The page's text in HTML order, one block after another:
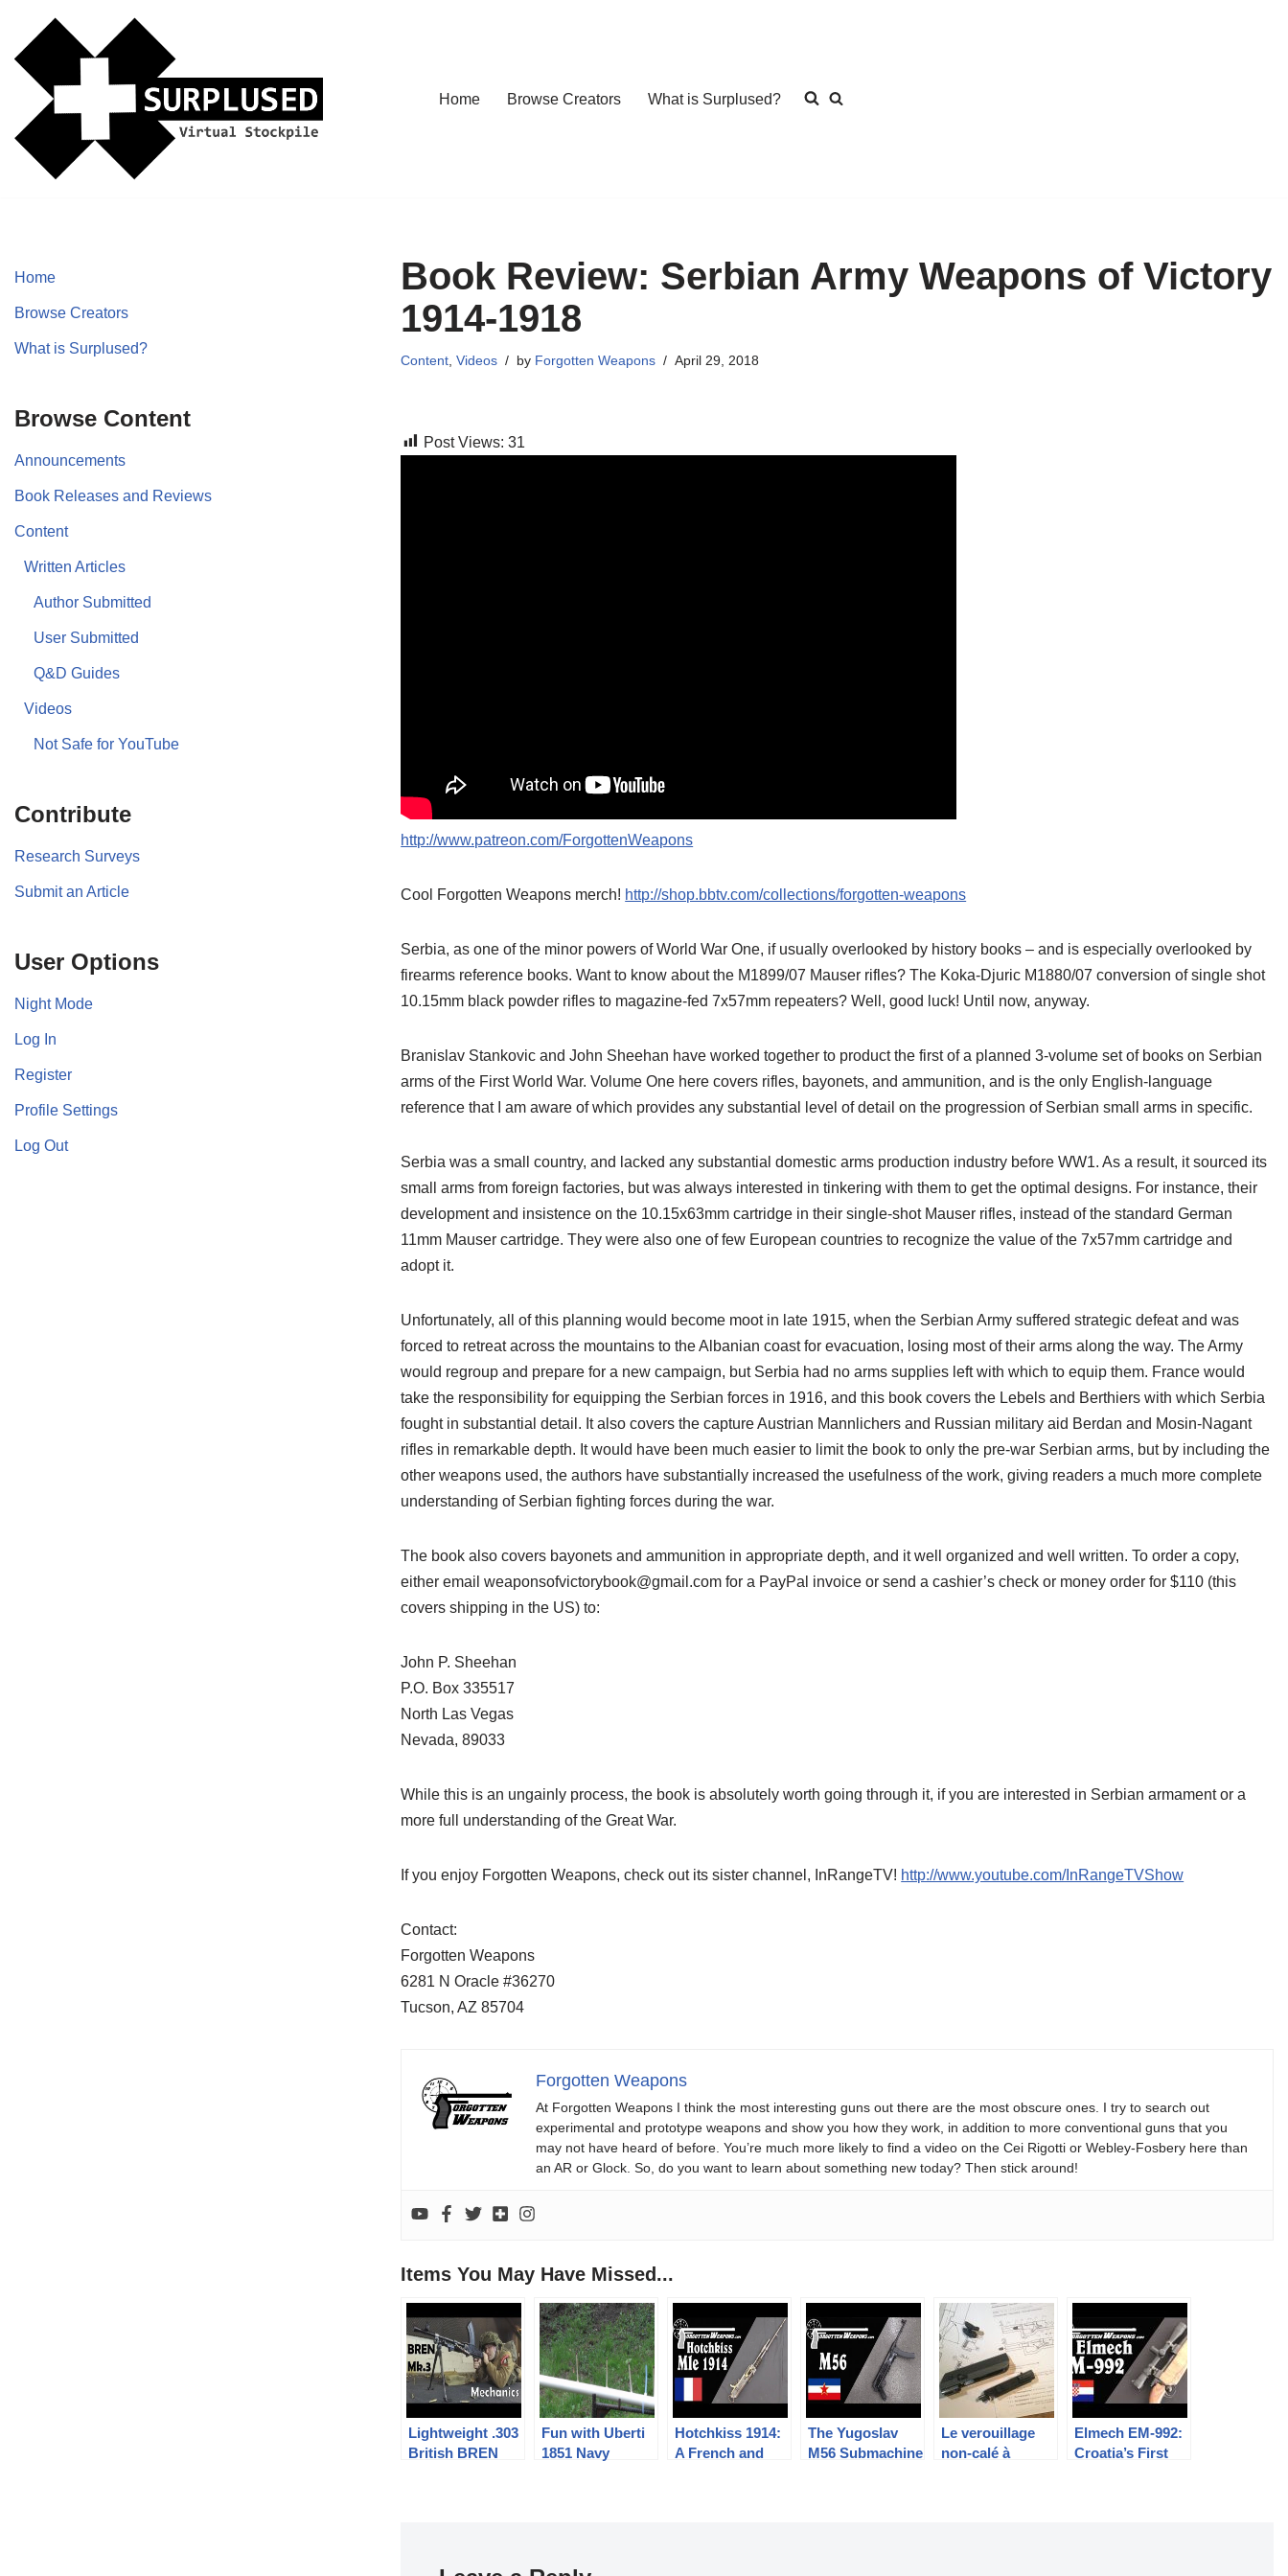
Skip
content
Home Browse Creators What is Surplused?
Home
Browse Creators
What is Surplused?
Browse Content
Announcements
Book Releases and Reviews
Content
Written Articles
Author Submitted
User Submitted
Q&D Guides
Videos
Not Safe for YouTube
Contribute
Research Surveys
Submit an Article
User Options
Night Mode
Log In
Register
Profile Settings
Log Out
Book Review: Serbian Army Weapons of Victory
1914-1918
Content ,Videos by Forgotten Weapons April 29, 2018
Post Views: 31
http://www.patreon.com/ForgottenWeapons
Cool Forgotten Weapons merch! http://shop.bbtv.com/collections/forgotten-weapons
Serbia, as one of the minor powers of World War One, if usually overlooked by history books – and is especially overlooked by
firearms reference books. Want to know about the M1899/07 Mauser rifles? The Koka-Djuric M1880/07 conversion of single shot
10.15mm black powder rifles to magazine-fed 7x57mm repeaters? Well, good luck! Until now, anyway.
Branislav Stankovic and John Sheehan have worked together to product the first of a planned 3-volume set of books on Serbian
arms of the First World War. Volume One here covers rifles, bayonets, and ammunition, and is the only English-language
reference that I am aware of which provides any substantial level of detail on the progression of Serbian small arms in specific.
Serbia was a small country, and lacked any substantial domestic arms production industry before WW1. As a result, it sourced its
small arms from foreign factories, but was always interested in tinkering with them to get the optimal designs. For instance, their
development and insistence on the 10.15x63mm cartridge in their single-shot Mauser rifles, instead of the standard German
11mm Mauser cartridge. They were also one of few European countries to recognize the value of the 7x57mm cartridge and
adopt it.
Unfortunately, all of this planning would become moot in late 1915, when the Serbian Army suffered strategic defeat and was
forced to retreat across the mountains to the Albanian coast for evacuation, losing most of their arms along the way. The Army
would regroup and prepare for a new campaign, but Serbia had no arms supplies left with which to equip them. France would
take the responsibility for equipping the Serbian forces in 1916, and this book covers the Lebels and Berthiers with which Serbia
fought in substantial detail. It also covers the capture Austrian Mannlichers and Russian military aid Berdan and Mosin-Nagant
rifles in remarkable depth. It would have been much easier to limit the book to only the pre-war Serbian arms, but by including the
other weapons used, the authors have substantially increased the usefulness of the work, giving readers a much more complete
understanding of Serbian fighting forces during the war.
The book also covers bayonets and ammunition in appropriate depth, and it well organized and well written. To order a copy,
either email weaponsofvictorybook@gmail.com for a PayPal invoice or send a cashier’s check or money order for $110 (this
covers shipping in the US) to:
John P. Sheehan
P.O. Box 335517
North Las Vegas
Nevada, 89033
While this is an ungainly process, the book is absolutely worth going through it, if you are interested in Serbian armament or a
more full understanding of the Great War.
If you enjoy Forgotten Weapons, check out its sister channel, InRangeTV! http://www.youtube.com/InRangeTVShow
Contact:
Forgotten Weapons
6281 N Oracle #36270
Tucson, AZ 85704
Forgotten Weapons
At Forgotten Weapons I think the most interesting guns out there are the most obscure ones. I try to search out
experimental and prototype weapons and show you how they work, in addition to more conventional guns that you
may not have heard of before. You’re much more likely to find a video on the Cei Rigotti or Webley-Fosbery here than
an AR or Glock. So, do you want to learn about something new today? Then stick around!
Items You May Have Missed...
Lightweight .303
British BREN
Fun with Uberti
1851 Navy
Hotchkiss 1914:
A French and
The Yugoslav
M56 Submachine
Le verouillage
non-calé à
Elmech EM-992:
Croatia’s First